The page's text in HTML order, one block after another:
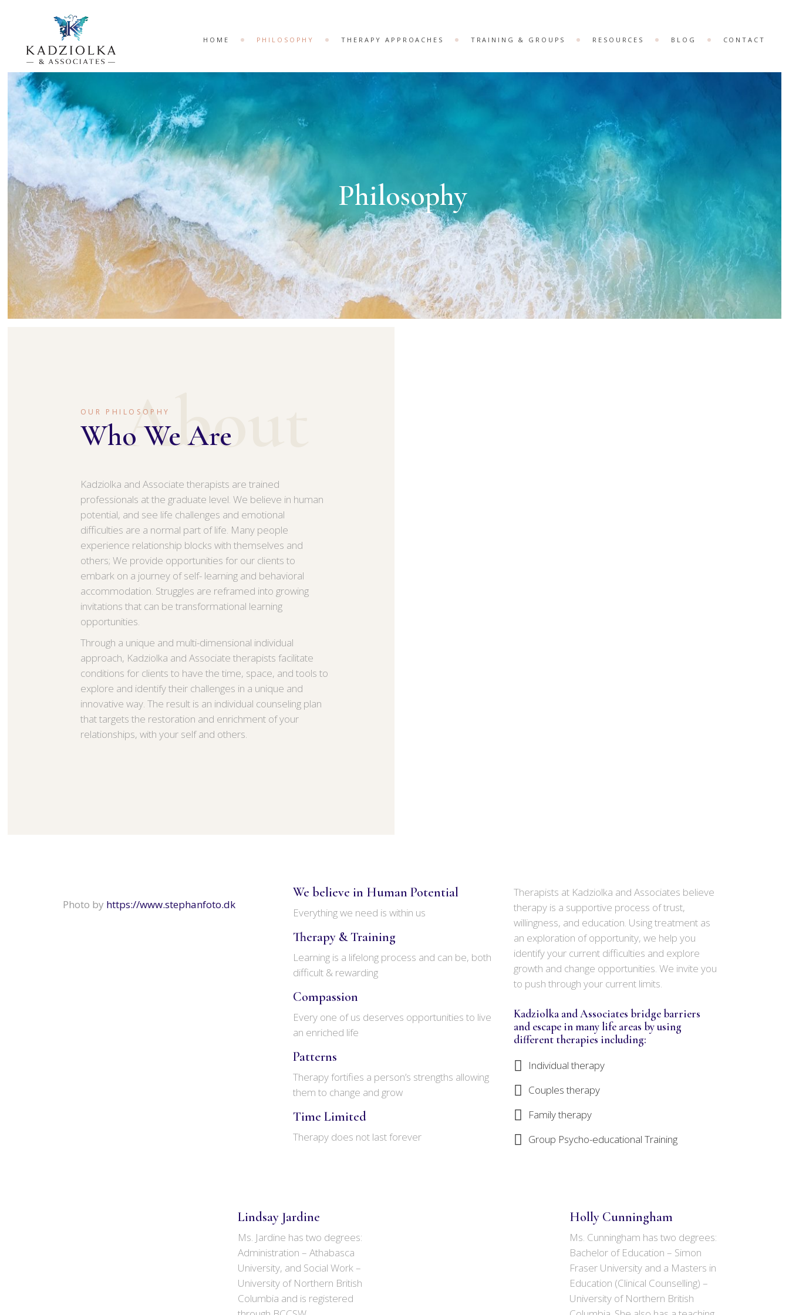
HOME PHILOSOPHY THERAPY APPROACHES TRAINING & GROUPS RESOURCES BLOG CONTACT
Philosophy
About
OUR PHILOSOPHY
Who We Are
Kadziolka and Associate therapists are trained
professionals at the graduate level. We believe in human
potential, and see life challenges and emotional
difficulties are a normal part of life. Many people
experience relationship blocks with themselves and
others; We provide opportunities for our clients to
embark on a journey of self- learning and behavioral
accommodation. Struggles are reframed into growing
invitations that can be transformational learning
opportunities.
Through a unique and multi-dimensional individual
approach, Kadziolka and Associate therapists facilitate
conditions for clients to have the time, space, and tools to
explore and identify their challenges in a unique and
innovative way. The result is an individual counseling plan
that targets the restoration and enrichment of your
relationships, with your self and others.
Photo by https://www.stephanfoto.dk
We believe in Human Potential
Everything we need is within us
Therapy & Training
Learning is a lifelong process and can be, both
difficult & rewarding
Compassion
Every one of us deserves opportunities to live
an enriched life
Patterns
Therapy fortifies a person’s strengths allowing
them to change and grow
Time Limited
Therapy does not last forever
Therapists at Kadziolka and Associates believe
therapy is a supportive process of trust,
willingness, and education. Using treatment as
an exploration of opportunity, we help you
identify your current difficulties and explore
growth and change opportunities. We invite you
to push through your current limits.
Kadziolka and Associates bridge barriers
and escape in many life areas by using
different therapies including:
Individual therapy
Couples therapy
Family therapy
Group Psycho-educational Training
Lindsay Jardine
Ms. Jardine has two degrees:
Administration – Athabasca
University, and Social Work –
University of Northern British
Columbia and is registered
Holly Cunningham
Ms. Cunningham has two degrees:
Bachelor of Education – Simon
Fraser University and a Masters in
Education (Clinical Counselling) –
University of Northern British